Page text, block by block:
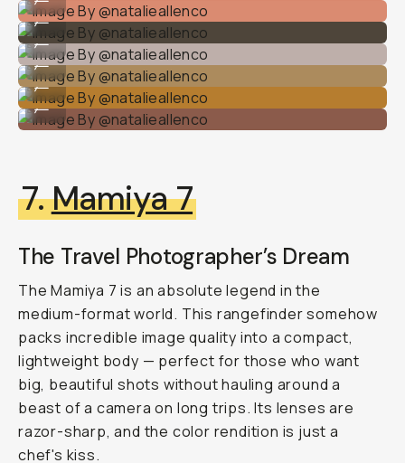
Image By @natalieallenco
...
Image By @natalieallenco
...
Image By @natalieallenco
...
Image By @natalieallenco
...
Image By @natalieallenco
...
7.Mamiya 7
The Travel Photographer’s Dream
The Mamiya 7 is an absolute legend in the
medium-format world. This rangefinder somehow
packs incredible image quality into a compact,
lightweight body — perfect for those who want
big, beautiful shots without hauling around a
beast of a camera on long trips. Its lenses are
razor-sharp, and the color rendition is just a
chef's kiss.